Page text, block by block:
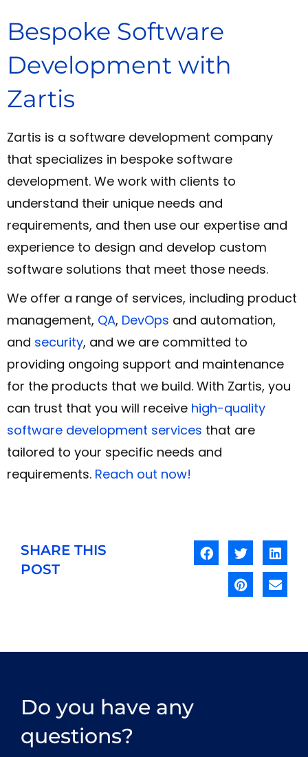
Bespoke Software
Development with
Zartis
Zartis is a software development company
that specializes in bespoke software
development. We work with clients to
understand their unique needs and
requirements, and then use our expertise and
experience to design and develop custom
software solutions that meet those needs.
We offer a range of services, including product
management, QA, DevOps and automation,
and security, and we are committed to
providing ongoing support and maintenance
for the products that we build. With Zartis, you
can trust that you will receive high-quality
software development services that are
tailored to your specific needs and
requirements. Reach out now!
SHARE THIS
POST
Do you have any
questions?